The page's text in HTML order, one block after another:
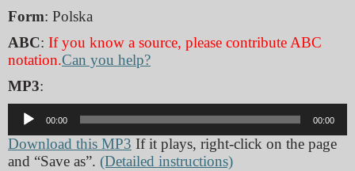
Form: Polska
ABC: If you know a source, please contribute ABC
notation.Can you help?
MP3:
Audio
Player
00:00 00:00
Download this MP3 If it plays, right-click on the page
and “Save as”. (Detailed instructions)